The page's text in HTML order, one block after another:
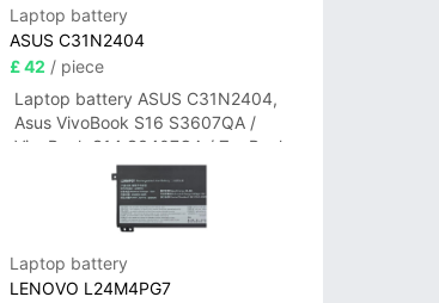
Laptop battery
ASUS C31N2404
£ 42 / piece
Laptop battery ASUS C31N2404,
Asus VivoBook S16 S3607QA /
VivoBook S14 S3407QA / ZenBook
A14 UX3407QA Series
Laptop battery
LENOVO L24M4PG7